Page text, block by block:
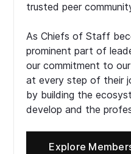
trusted peer
As Chiefs of Staff
prominent part of
our commitment to
at every step of their
by building the
develop and the
Explore